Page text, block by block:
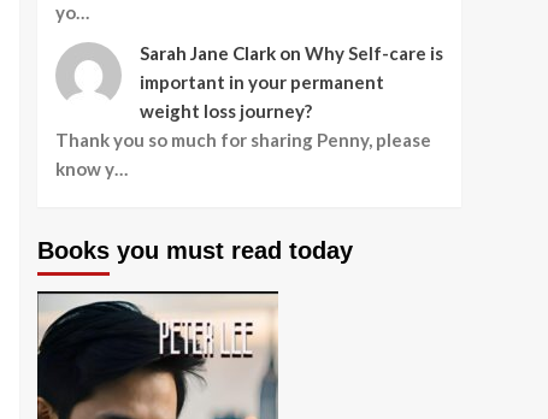
yo…
Sarah Jane Clark on Why Self-care is
important in your permanent
weight loss journey?
Thank you so much for sharing Penny, please
know y…
Books you must read today